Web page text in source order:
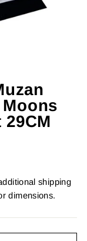
shipping
dimensions.